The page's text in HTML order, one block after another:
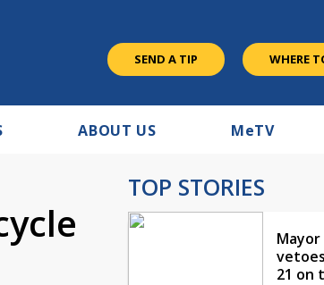
SEND A TIP WHERE
ABOUT US MeTV
TOP STORIES
21 on